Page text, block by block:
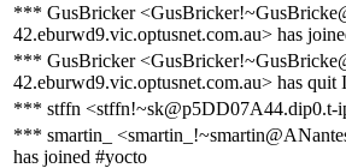
*** GusBricker
42.eburwd9.vic.optusnet.com.au> has
*** GusBricker
42.eburwd9.vic.optusnet.com.au> has quit
*** stffn <stffn!~sk@p5DD07A44.dip0.t-
*** smartin_
has joined #yocto